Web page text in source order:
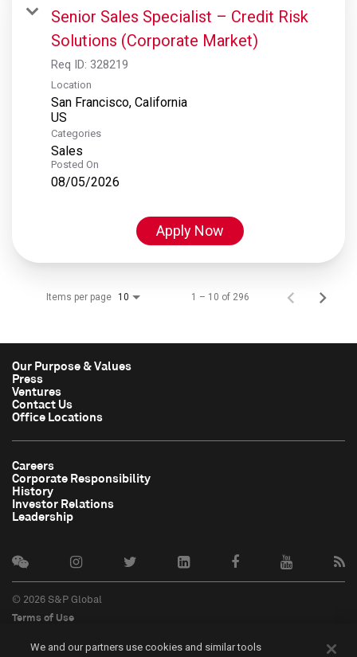
Senior Sales Specialist – Credit Risk
Solutions (Corporate Market)
Req ID: 328219
Location
San Francisco, California
Categories
Sales
Posted On
08/05/2026
Apply Now
Items per page 10 1 – 10 of 296
Our Purpose & Values
Press
Ventures
Contact Us
Office Locations
Careers
Corporate Responsibility
History
Investor Relations
Leadership
© 2026 S&P Global
Terms of Use
Privacy Policy
We and our partners use cookies and similar tools